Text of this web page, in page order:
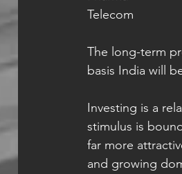
The long-term
basis India will
Investing is a
stimulus is
far more
and growing